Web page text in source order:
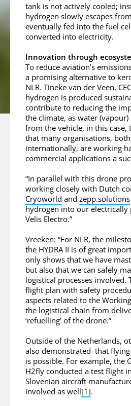
tank is not actively cooled;
hydrogen slowly escapes
eventually fed into the fuel
converted into electricity.
Innovation through
To reduce aviation’s
a promising alternative to
NLR. Tineke van der Veen,
hydrogen is produced
contribute to reducing the
the climate, as water
from the vehicle, in this case,
that many organisations,
internationally, are working
commercial applications a
“In parallel with this drone
working closely with Dutch
Cryoworld and zepp.solutions
hydrogen into our electrically
Velis Electro.”
Vreeken: “For NLR, the
the HYDRA II is of great
only shows that we have
but also that we can safely
logistical processes involved.
flight plan with safety
aspects related to the
the logistical chain from
‘refuelling’ of the drone.”
Outside of the Netherlands,
also demonstrated that
is possible. For example, the
H2fly conducted a test flight
Slovenian aircraft
involved as well[1].